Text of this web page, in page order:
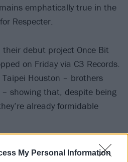
My Personal Information
emphatically true in the
Respecter.
debut project Once Bit
on Friday via C3 Records.
Houston – brothers
– showing that, despite being
already formidable
Never Bored as a whole,